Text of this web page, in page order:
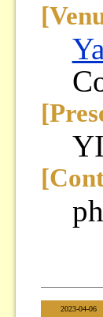
2023-04-06